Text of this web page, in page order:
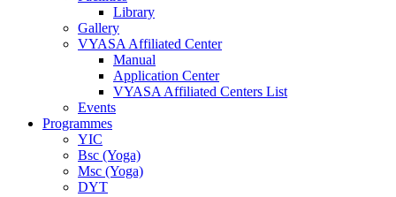
Library
Gallery
VYASA Affiliated Center
Manual
Application Center
VYASA Affiliated Centers List
Events
Programmes
YIC
Bsc (Yoga)
Msc (Yoga)
DYT